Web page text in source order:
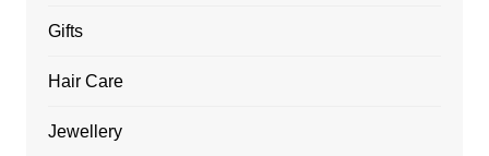
Gifts
Hair Care
Jewellery